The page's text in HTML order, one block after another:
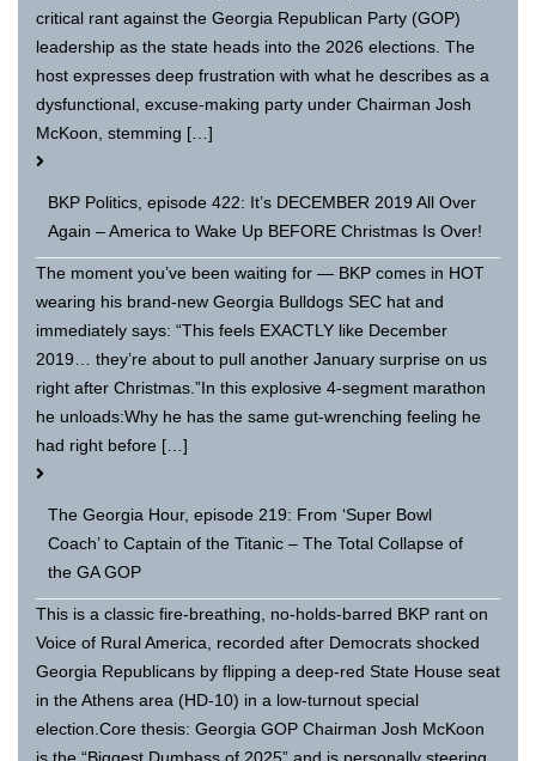
critical rant against the Georgia Republican Party (GOP)
leadership as the state heads into the 2026 elections. The
host expresses deep frustration with what he describes as a
dysfunctional, excuse-making party under Chairman Josh
McKoon, stemming […]
BKP Politics, episode 422: It’s DECEMBER 2019 All Over
Again – America to Wake Up BEFORE Christmas Is Over!
The moment you’ve been waiting for — BKP comes in HOT
wearing his brand-new Georgia Bulldogs SEC hat and
immediately says: “This feels EXACTLY like December
2019… they’re about to pull another January surprise on us
right after Christmas.”In this explosive 4-segment marathon
he unloads:Why he has the same gut-wrenching feeling he
had right before […]
The Georgia Hour, episode 219: From ‘Super Bowl
Coach’ to Captain of the Titanic – The Total Collapse of
the GA GOP
This is a classic fire-breathing, no-holds-barred BKP rant on
Voice of Rural America, recorded after Democrats shocked
Georgia Republicans by flipping a deep-red State House seat
in the Athens area (HD-10) in a low-turnout special
election.Core thesis: Georgia GOP Chairman Josh McKoon